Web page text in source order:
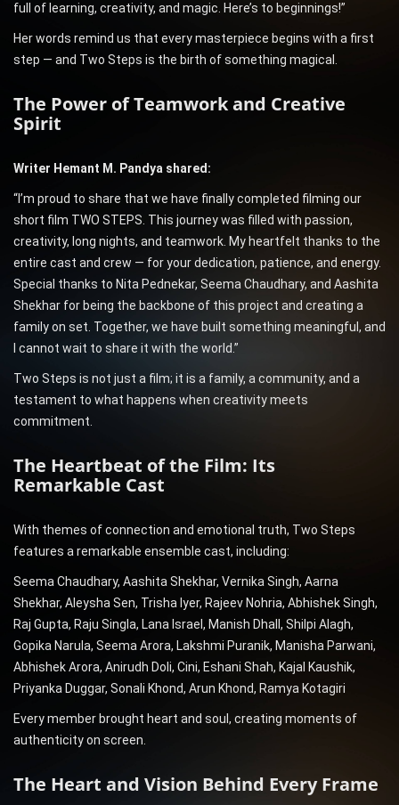
full of learning, creativity, and magic. Here’s to beginnings!”
Her words remind us that every masterpiece begins with a first
step — and Two Steps is the birth of something magical.
The Power of Teamwork and Creative
Spirit
Writer Hemant M. Pandya shared:
“I’m proud to share that we have finally completed filming our
short film TWO STEPS. This journey was filled with passion,
creativity, long nights, and teamwork. My heartfelt thanks to the
entire cast and crew — for your dedication, patience, and energy.
Special thanks to Nita Pednekar, Seema Chaudhary, and Aashita
Shekhar for being the backbone of this project and creating a
family on set. Together, we have built something meaningful, and
I cannot wait to share it with the world.”
Two Steps is not just a film; it is a family, a community, and a
testament to what happens when creativity meets
commitment.
The Heartbeat of the Film: Its
Remarkable Cast
With themes of connection and emotional truth, Two Steps
features a remarkable ensemble cast, including:
Seema Chaudhary, Aashita Shekhar, Vernika Singh, Aarna
Shekhar, Aleysha Sen, Trisha Iyer, Rajeev Nohria, Abhishek Singh,
Raj Gupta, Raju Singla, Lana Israel, Manish Dhall, Shilpi Alagh,
Gopika Narula, Seema Arora, Lakshmi Puranik, Manisha Parwani,
Abhishek Arora, Anirudh Doli, Cini, Eshani Shah, Kajal Kaushik,
Priyanka Duggar, Sonali Khond, Arun Khond, Ramya Kotagiri
Every member brought heart and soul, creating moments of
authenticity on screen.
The Heart and Vision Behind Every Frame